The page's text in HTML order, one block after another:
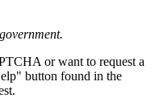
or want to request a
button found in the